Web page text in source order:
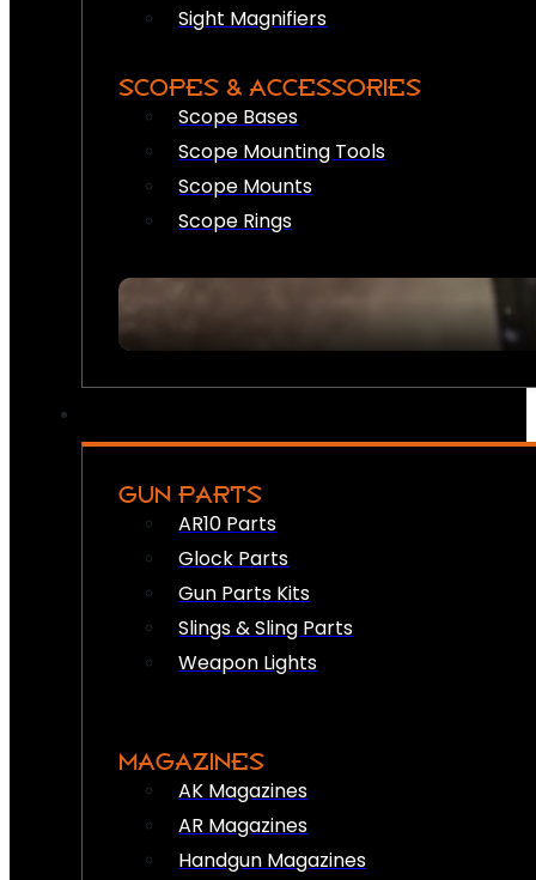
Sight Magnifiers
SCOPES & ACCESSORIES
Scope Bases
Scope Mounting Tools
Scope Mounts
Scope Rings
GUN PARTS
AR10 Parts
Glock Parts
Gun Parts Kits
Slings & Sling Parts
Weapon Lights
MAGAZINES
AK Magazines
AR Magazines
Handgun Magazines